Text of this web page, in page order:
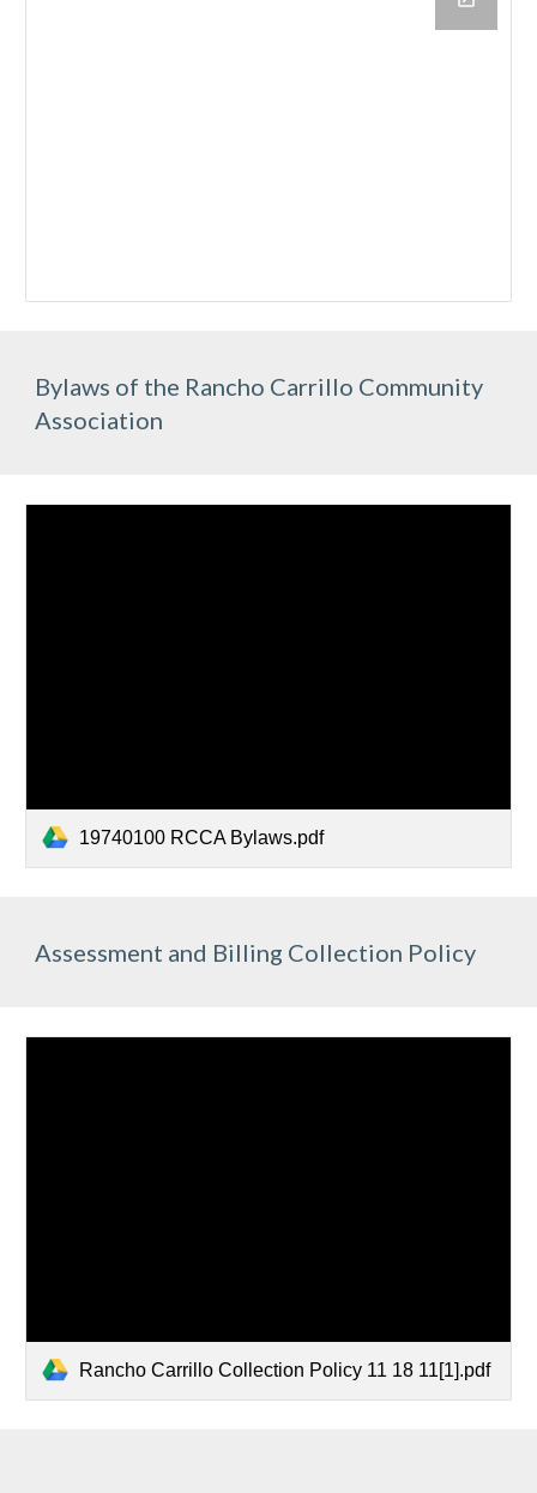
Bylaws of the Rancho Carrillo Community
Association
19740100 RCCA Bylaws.pdf
Assessment and Billing Collection Policy
Rancho Carrillo Collection Policy 11 18 11[1].pdf